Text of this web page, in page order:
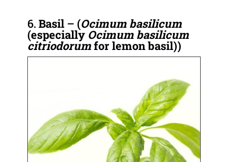
6.Basil– (Ocimum basilicum
(especially Ocimum basilicum
citriodorumfor lemon basil))